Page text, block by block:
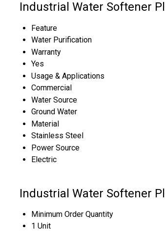
Industrial Water Softener
Feature
Water Purification
Warranty
Yes
Usage & Applications
Commercial
Water Source
Ground Water
Material
Stainless Steel
Power Source
Electric
Industrial Water Softener
Minimum Order Quantity
1 Unit